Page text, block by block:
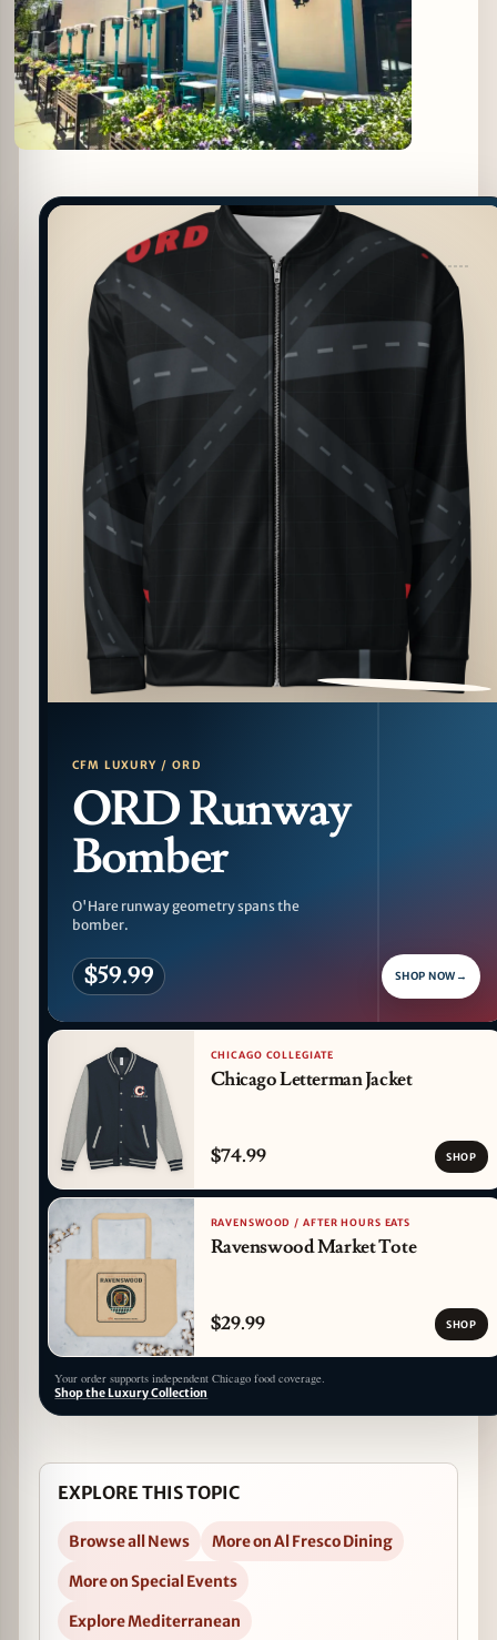
PATTERN DETAIL
CFM LUXURY / ORD
ORD Runway
Bomber
O'Hare runway geometry spans the
bomber.
$59.99 SHOP NOW →
CHICAGO COLLEGIATE
Chicago Letterman Jacket
$74.99 SHOP
RAVENSWOOD / AFTER HOURS EATS
Ravenswood Market Tote
$29.99 SHOP
Your order supports independent Chicago food coverage.
Shop the Luxury Collection
EXPLORE THIS TOPIC
Browse all News
More on Al Fresco Dining
More on Special Events
Explore Mediterranean